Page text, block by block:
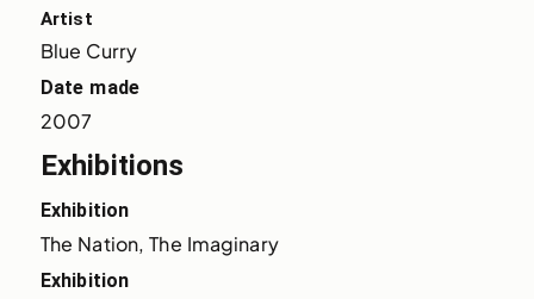
Artist
Blue Curry
Date made
2007
Exhibitions
Exhibition
The Nation, The Imaginary
Exhibition